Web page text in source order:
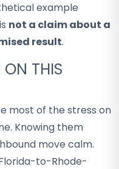
example
not a claim about a
result.
THIS
most of the stress on
Knowing them
move calm.
to-Rhode-